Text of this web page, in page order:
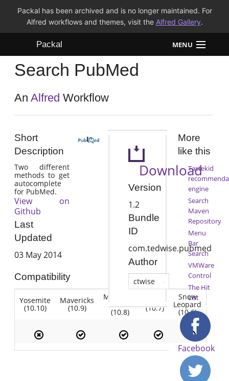
Packal has been archived and is no longer maintained. For
Alfred workflows and themes, visit the Alfred Gallery.
Packal MENU
Workflows
Themes
Search PubMed
AnAlfred Workflow
Short
Description
Two different
methods to get
autocomplete
for PubMed.
View on
Github
Last
Updated
03 May 2014
Compatibility
Yosemite
(10.10)
Mavericks
(10.9)
Mountain
Lion
(10.8) (10.7)
Snow
Leopard
(10.6)
Download
Version
1.2
Bundle
ID
com.tedwise.pubmed
Author
ctwise
More
like this
Tastekid
engine
Search
Maven
Repository
Menu
Bar
Search
VMWare
Control
The Hit
List
Facebook